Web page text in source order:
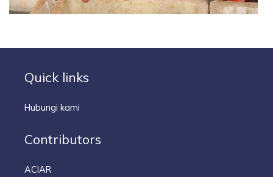
Quick links
Hubungi kami
Contributors
ACIAR